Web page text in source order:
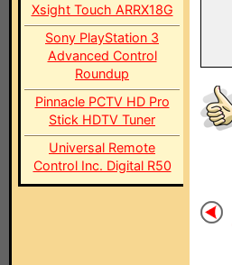
Xsight Touch ARRX18G
Sony PlayStation 3
Advanced Control
Roundup
Pinnacle PCTV HD Pro
Stick HDTV Tuner
Universal Remote
Control Inc. Digital R50